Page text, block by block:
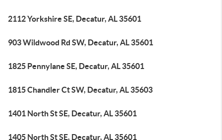
2112 Yorkshire SE, Decatur, AL 35601
903 Wildwood Rd SW, Decatur, AL 35601
1825 Pennylane SE, Decatur, AL 35601
1815 Chandler Ct SW, Decatur, AL 35603
1401 North St SE, Decatur, AL 35601
1405 North St SE, Decatur, AL 35601